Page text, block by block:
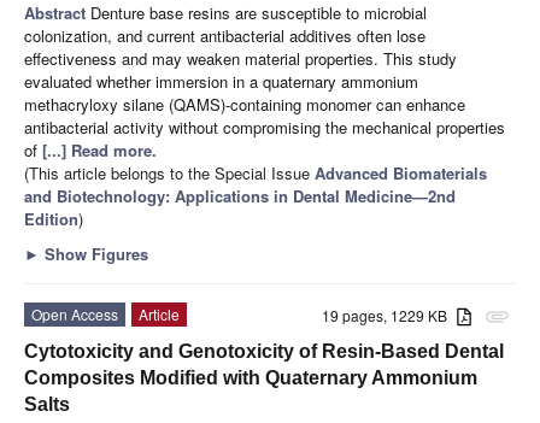
Abstract Denture base resins are susceptible to microbial
colonization, and current antibacterial additives often lose
effectiveness and may weaken material properties. This study
evaluated whether immersion in a quaternary ammonium
methacryloxy silane (QAMS)-containing monomer can enhance
antibacterial activity without compromising the mechanical properties
of [...] Read more.
(This article belongs to the Special Issue Advanced Biomaterials
and Biotechnology: Applications in Dental Medicine—2nd
Edition)
► Show Figures
attachment
19 pages, 1229 KB
Open Access
Article
Cytotoxicity and Genotoxicity of Resin-Based Dental
Composites Modified with Quaternary Ammonium
Salts